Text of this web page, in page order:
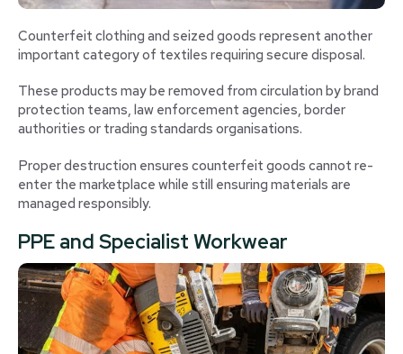
Counterfeit clothing and seized goods represent another
important category of textiles requiring secure disposal.
These products may be removed from circulation by brand
protection teams, law enforcement agencies, border
authorities or trading standards organisations.
Proper destruction ensures counterfeit goods cannot re-
enter the marketplace while still ensuring materials are
managed responsibly.
PPE and Specialist Workwear